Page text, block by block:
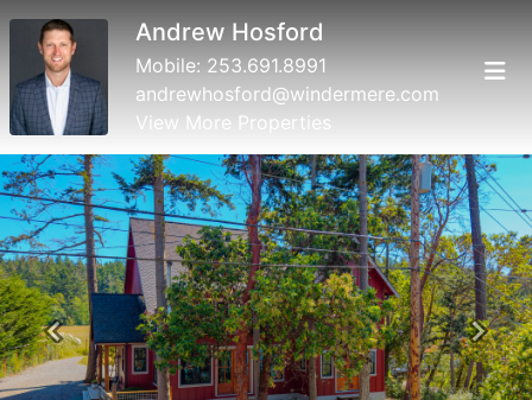
Andrew Hosford
Mobile: 253.691.8991
andrewhosford@windermere.com
View More Properties
Previous Next